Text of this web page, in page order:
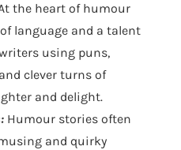
the heart of humour
language and a talent
using puns,
clever turns of
and delight.
Humour stories often
and quirky